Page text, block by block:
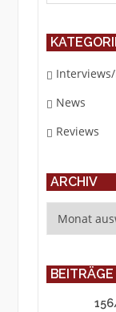
News
Reviews
ARCHIV
BEITRÄGE